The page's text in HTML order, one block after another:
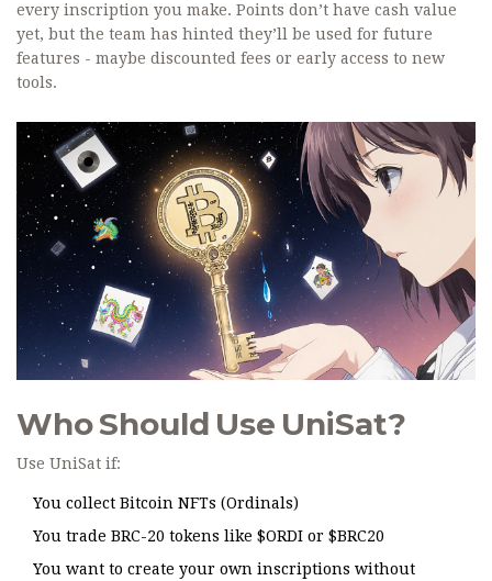
every inscription you make. Points don’t have cash value
yet, but the team has hinted they’ll be used for future
features - maybe discounted fees or early access to new
tools.
Who Should Use UniSat?
Use UniSat if:
You collect Bitcoin NFTs (Ordinals)
You trade BRC-20 tokens like $ORDI or $BRC20
You want to create your own inscriptions without